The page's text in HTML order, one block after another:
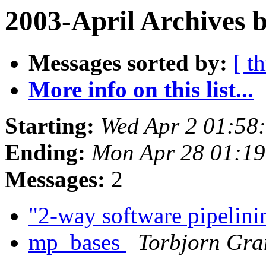
2003-April Archives
Messages sorted by: [
More info on this list...
Starting: Wed Apr 2
Ending: Mon Apr 28
Messages: 2
"2-way software
mp_bases
Torbjorn